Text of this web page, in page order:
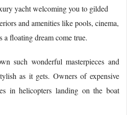
yacht welcoming you to gilded
and amenities like pools, cinema,
a floating dream come true.
such wonderful masterpieces and
as it gets. Owners of expensive
in helicopters landing on the boat